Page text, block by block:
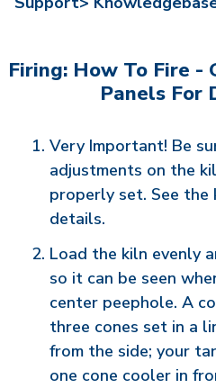
Firing: How To Fire -
Panels For
Very Important! Be
adjustments on the
properly set. See
details.
Load the kiln evenly
so it can be seen
center peephole. A
three cones set in a
from the side; your
one cone cooler in